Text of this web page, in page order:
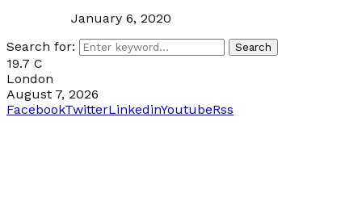
January 6, 2020
Search for:
Search
19.7 C
London
August 7, 2026
FacebookTwitterLinkedinYoutubeRss